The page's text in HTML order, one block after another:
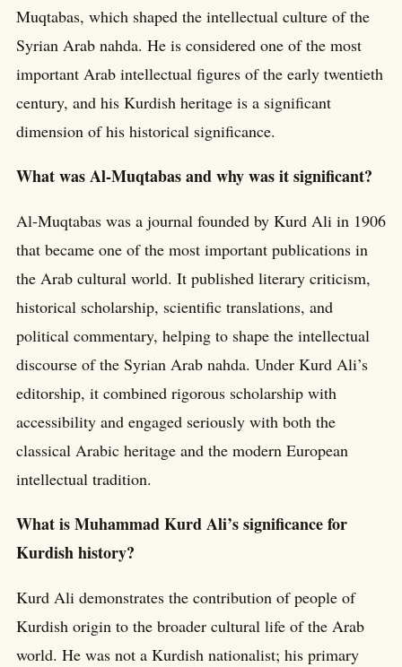
Muqtabas, which shaped the intellectual culture of the
Syrian Arab nahda. He is considered one of the most
important Arab intellectual figures of the early twentieth
century, and his Kurdish heritage is a significant
dimension of his historical significance.
What was Al-Muqtabas and why was it significant?
Al-Muqtabas was a journal founded by Kurd Ali in 1906
that became one of the most important publications in
the Arab cultural world. It published literary criticism,
historical scholarship, scientific translations, and
political commentary, helping to shape the intellectual
discourse of the Syrian Arab nahda. Under Kurd Ali’s
editorship, it combined rigorous scholarship with
accessibility and engaged seriously with both the
classical Arabic heritage and the modern European
intellectual tradition.
What is Muhammad Kurd Ali’s significance for
Kurdish history?
Kurd Ali demonstrates the contribution of people of
Kurdish origin to the broader cultural life of the Arab
world. He was not a Kurdish nationalist; his primary